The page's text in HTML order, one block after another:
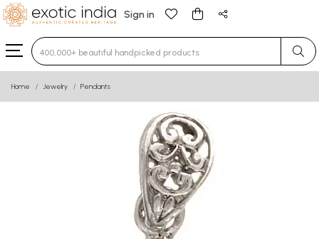
Sign in
Type 3 or more characters for results.
Home Jewelry Pendants